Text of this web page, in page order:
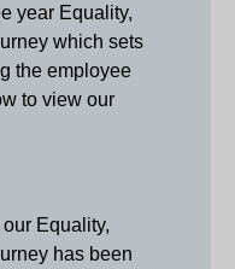
year Equality,
which sets
the employee
to view our
Equality,
has been